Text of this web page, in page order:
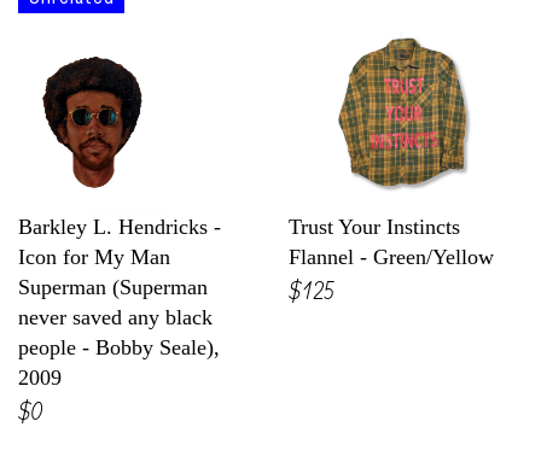
Barkley L. Hendricks -
Icon for My Man
Superman (Superman
never saved any black
people - Bobby Seale),
2009
$0
Trust Your Instincts
Flannel - Green/Yellow
$125